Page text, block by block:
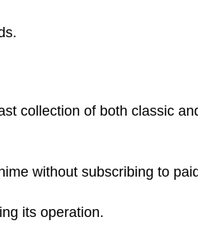
collection of both classic
without subscribing to
its operation.